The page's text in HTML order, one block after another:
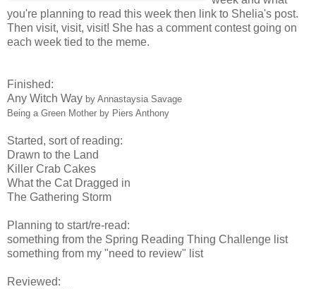
you're planning to read this week then link to Shelia's post.
Then visit, visit, visit! She has a comment contest going on
each week tied to the meme.
Finished:
Any Witch Way by Annastaysia Savage
Being a Green Mother by Piers Anthony
Started, sort of reading:
Drawn to the Land
Killer Crab Cakes
What the Cat Dragged in
The Gathering Storm
Planning to start/re-read:
something from the Spring Reading Thing Challenge list
something from my "need to review" list
Reviewed: